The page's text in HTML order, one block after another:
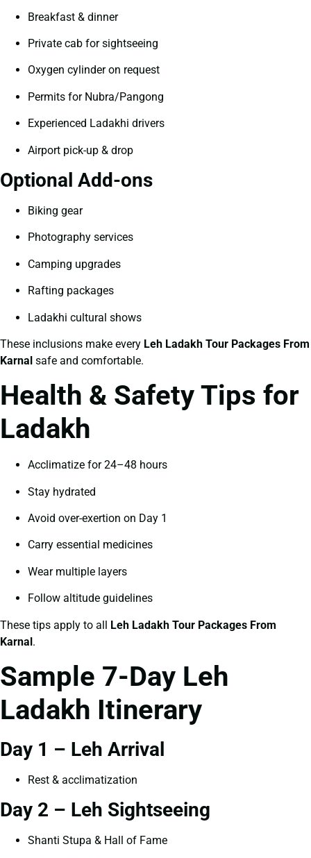
Breakfast & dinner
Private cab for sightseeing
Oxygen cylinder on request
Permits for Nubra/Pangong
Experienced Ladakhi drivers
Airport pick-up & drop
Optional Add-ons
Biking gear
Photography services
Camping upgrades
Rafting packages
Ladakhi cultural shows
These inclusions make every Leh Ladakh Tour Packages From
Karnal safe and comfortable.
Health & Safety Tips for
Ladakh
Acclimatize for 24–48 hours
Stay hydrated
Avoid over-exertion on Day 1
Carry essential medicines
Wear multiple layers
Follow altitude guidelines
These tips apply to all Leh Ladakh Tour Packages From
Karnal.
Sample 7-Day Leh
Ladakh Itinerary
Day 1 – Leh Arrival
Rest & acclimatization
Day 2 – Leh Sightseeing
Shanti Stupa & Hall of Fame